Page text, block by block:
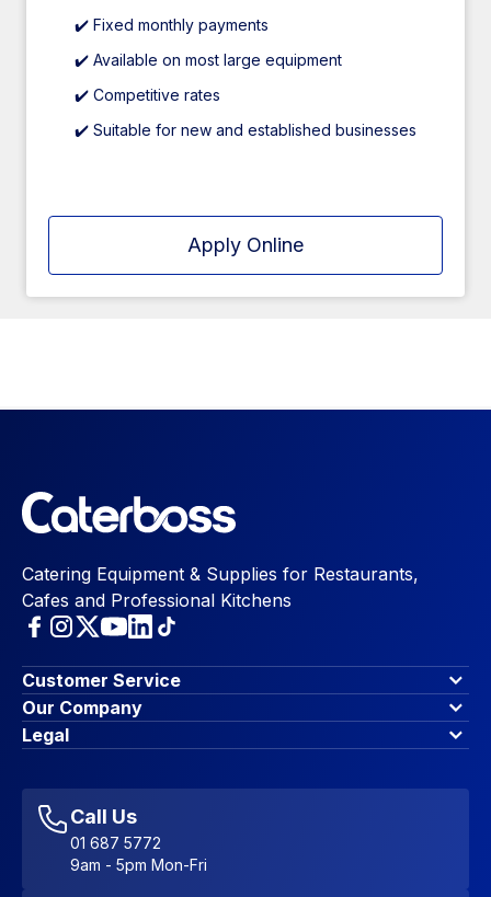
✔️ Fixed monthly payments
✔️ Available on most large equipment
✔️ Competitive rates
✔️ Suitable for new and established businesses
Apply Online
Catering Equipment & Supplies for Restaurants,
Cafes and Professional Kitchens
Customer Service
Finance Options
Contact Us
Account Dashboard
Favourites
Sitemap
Our Company
About Us
Blog & Insights
Legal
Accessibility Statement
Call Us
01 687 5772
9am - 5pm Mon-Fri